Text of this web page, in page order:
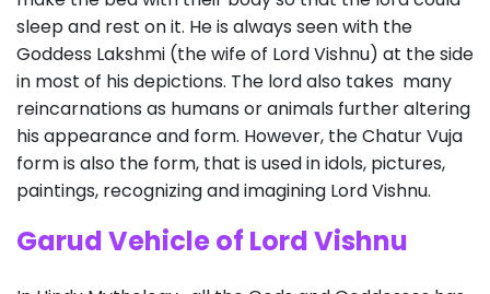
sleep and rest on it. He is always seen with the
Goddess Lakshmi (the wife of Lord Vishnu) at the side
in most of his depictions. The lord also takes many
reincarnations as humans or animals further altering
his appearance and form. However, the Chatur Vuja
form is also the form, that is used in idols, pictures,
paintings, recognizing and imagining Lord Vishnu.
Garud Vehicle of Lord Vishnu